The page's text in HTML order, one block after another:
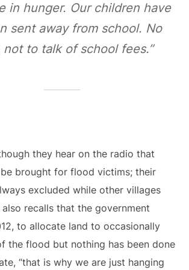
in hunger. Our children have
sent away from school. No
not to talk of school fees.”
they hear on the radio that
brought for flood victims; their
excluded while other villages
recalls that the government
to allocate land to occasionally
the flood but nothing has been done
“that is why we are just hanging